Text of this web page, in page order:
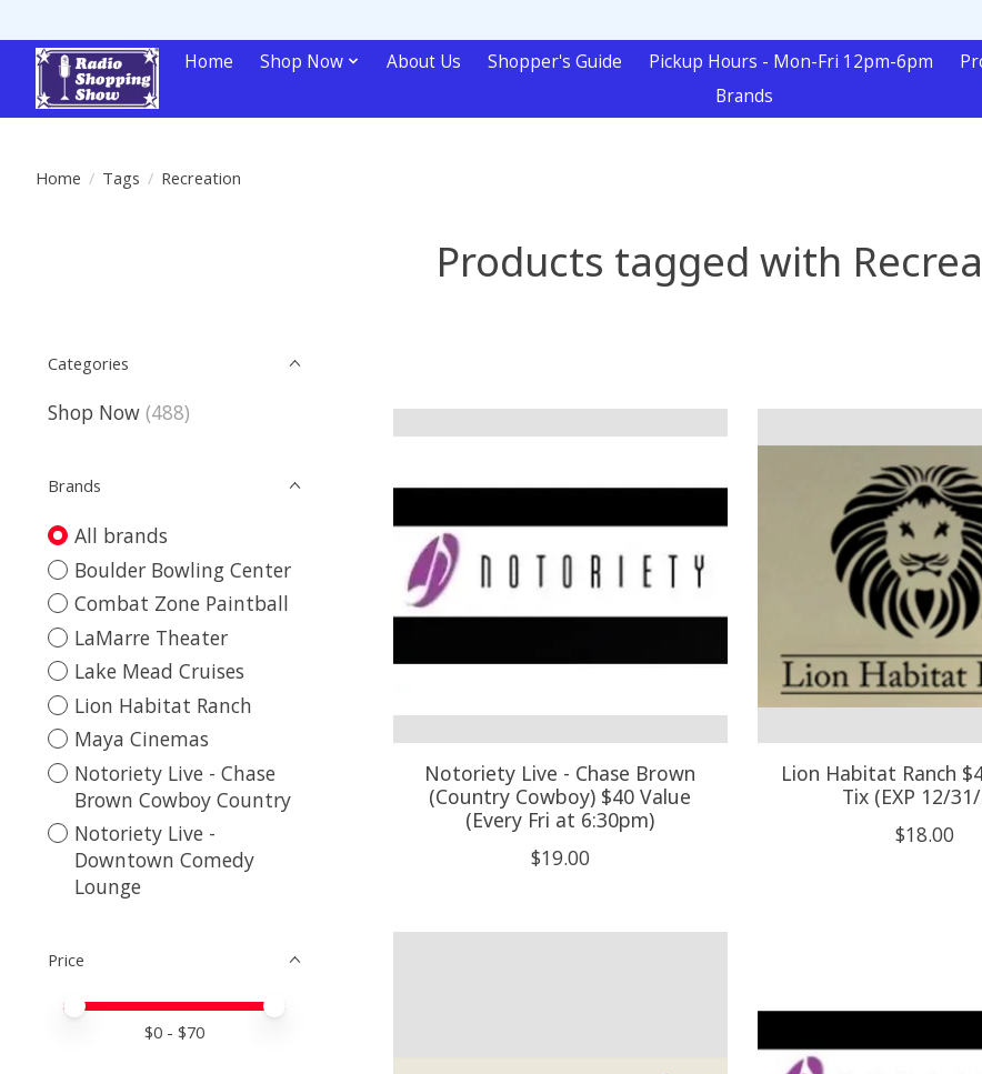
Home Shop Now About Us Shopper's Guide Pickup Hours - Mon-Fri 12pm-6pm
Brands
Home / Tags / Recreation
Products tagged with
Categories
Shop Now (488)
Brands
All brands
Boulder Bowling Center
Combat Zone Paintball
LaMarre Theater
Lake Mead Cruises
Lion Habitat Ranch
Maya Cinemas
Notoriety Live - Chase
Brown Cowboy Country
Notoriety Live -
Downtown Comedy
Lounge
Price
Price minimum value
Price maximum value
$0 - $70
Notoriety Live - Chase Brown
(Country Cowboy) $40 Value
(Every Fri at 6:30pm)
$19.00
Lion Habitat Ranch
Tix (EXP 12/
$18.00